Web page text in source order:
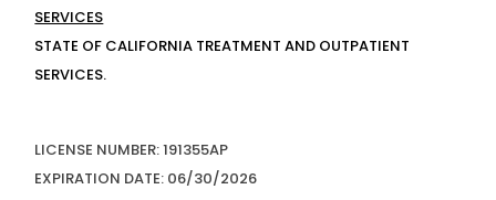
SERVICES
STATE OF CALIFORNIA TREATMENT AND OUTPATIENT
SERVICES.
LICENSE NUMBER: 191355AP
EXPIRATION DATE: 06/30/2026